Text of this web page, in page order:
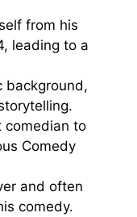
from his
leading to a
background,
comedian to
Comedy
and often
comedy.